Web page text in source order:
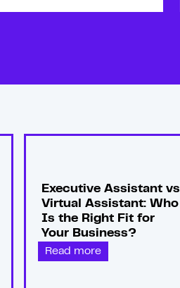
Executive Assistant vs
Virtual Assistant: Who
Is the Right Fit for
Your Business?
Read more